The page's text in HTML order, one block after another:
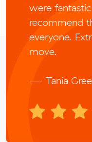
were
recommend
everyone.
move.
— Tania